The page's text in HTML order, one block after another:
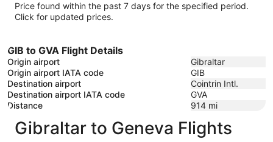
Price found within the past 7 days for the specified period.
Click for updated prices.
GIB to GVA Flight Details
Origin airport
Gibraltar
Origin airport IATA code
GIB
Destination airport
Cointrin Intl.
Destination airport IATA code
GVA
Distance
914 mi
Gibraltar to Geneva Flights